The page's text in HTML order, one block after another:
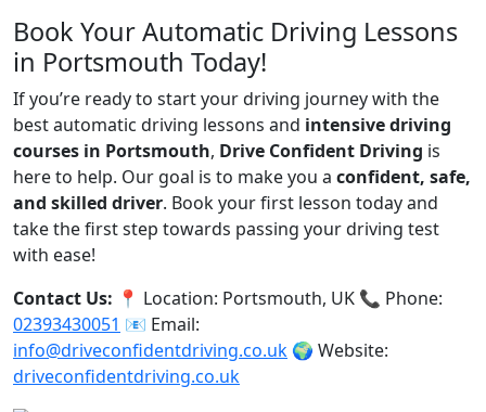
Book Your Automatic Driving Lessons
in Portsmouth Today!
If you’re ready to start your driving journey with the
best automatic driving lessons and intensive driving
courses in Portsmouth, Drive Confident Driving is
here to help. Our goal is to make you a confident, safe,
and skilled driver. Book your first lesson today and
take the first step towards passing your driving test
with ease!
Contact Us: 📍 Location: Portsmouth, UK 📞 Phone:
02393430051 📧 Email:
info@driveconfidentdriving.co.uk 🌍 Website:
driveconfidentdriving.co.uk